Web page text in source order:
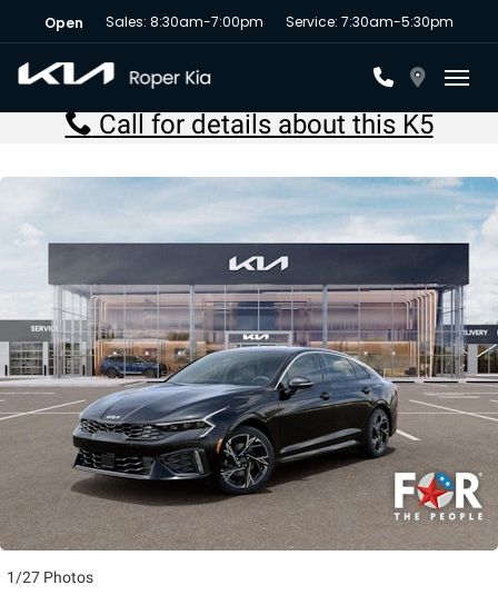
Open Sales: 8:30am-7:00pm Service: 7:30am-5:30pm
Call for details about this K5
1/27 Photos